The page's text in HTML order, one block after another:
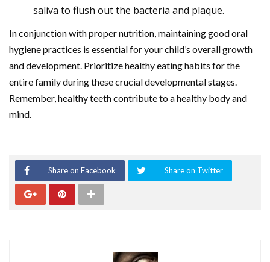
saliva to flush out the bacteria and plaque.
In conjunction with proper nutrition, maintaining good oral
hygiene practices is essential for your child’s overall growth
and development. Prioritize healthy eating habits for the
entire family during these crucial developmental stages.
Remember, healthy teeth contribute to a healthy body and
mind.
Share on Facebook Share on Twitter